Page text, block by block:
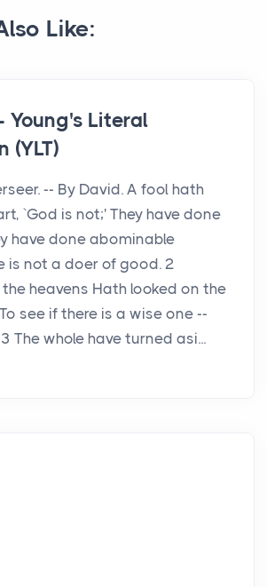
Like:
Young's Literal
(YLT)
-- By David. A fool hath
`God is not;' They have done
have done abominable
is not a doer of good. 2
heavens Hath looked on the
see if there is a wise one --
The whole have turned asi...